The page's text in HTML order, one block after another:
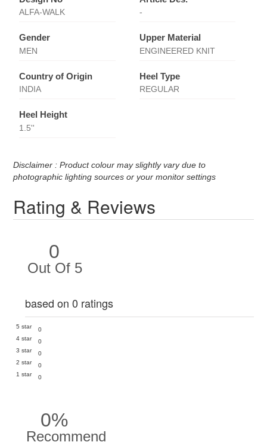
ALFA-WALK -
Gender
MEN
Upper Material
ENGINEERED KNIT
Country of Origin
INDIA
Heel Type
REGULAR
Heel Height
1.5''
Disclaimer : Product colour may slightly vary due to
photographic lighting sources or your monitor settings
Rating & Reviews
0
Out Of 5
based on 0 ratings
5 star
0
4 star
0
3 star
0
2 star
0
1 star
0
0%
Recommend